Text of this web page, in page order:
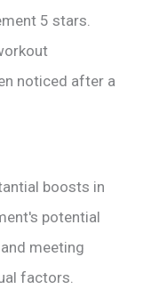
5 stars.
noticed after a
boosts in
potential
meeting
factors.